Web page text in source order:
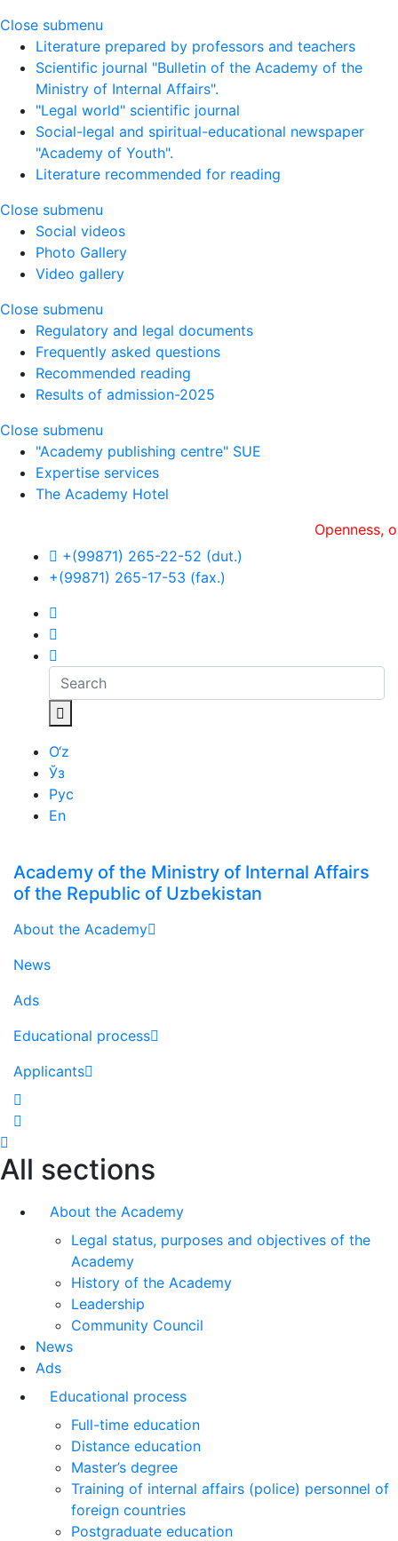
Close submenu
Literature prepared by professors and teachers
Scientific journal "Bulletin of the Academy of the
Ministry of Internal Affairs".
"Legal world" scientific journal
Social-legal and spiritual-educational newspaper
"Academy of Youth".
Literature recommended for reading
Close submenu
Social videos
Photo Gallery
Video gallery
Close submenu
Regulatory and legal documents
Frequently asked questions
Recommended reading
Results of admission-2025
Close submenu
"Academy publishing centre" SUE
Expertise services
The Academy Hotel
Openness,
+(99871) 265-22-52 (dut.)
+(99871) 265-17-53 (fax.)
O‘z
Ўз
Рус
En
Academy of the Ministry of Internal Affairs
of the Republic of Uzbekistan
About the Academy
News
Ads
Educational process
Applicants
All sections
About the Academy
Legal status, purposes and objectives of the
Academy
History of the Academy
Leadership
Community Council
News
Ads
Educational process
Full-time education
Distance education
Master’s degree
Training of internal affairs (police) personnel of
foreign countries
Postgraduate education